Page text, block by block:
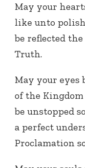
May your
like unto
be reflected
Truth.
May your eyes
of the Kingdom
be unstopped
a perfect
Proclamation